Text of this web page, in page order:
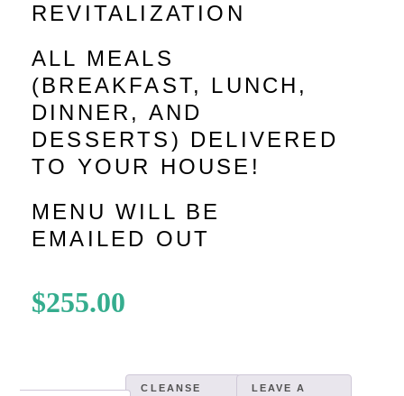
$255.00
REVITALIZATION
ALL MEALS
(BREAKFAST, LUNCH,
DINNER, AND
DESSERTS) DELIVERED
TO YOUR HOUSE!
MENU WILL BE
EMAILED OUT
CLEANSE
LEAVE A